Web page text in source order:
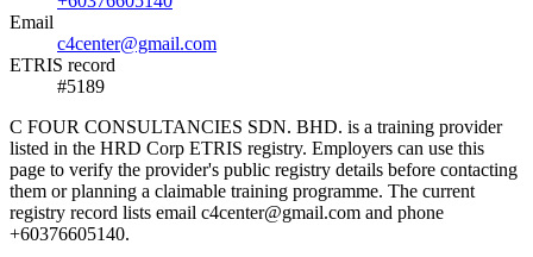
Email
c4center@gmail.com
ETRIS record
#5189
C FOUR CONSULTANCIES SDN. BHD. is a training provider
listed in the HRD Corp ETRIS registry. Employers can use this
page to verify the provider's public registry details before contacting
them or planning a claimable training programme. The current
registry record lists email c4center@gmail.com and phone
+60376605140.